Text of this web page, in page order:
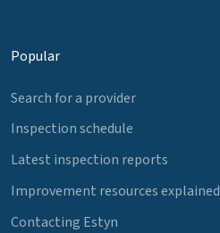
Popular
Search for a provider
Inspection schedule
Latest inspection reports
Improvement resources explained
Contacting Estyn